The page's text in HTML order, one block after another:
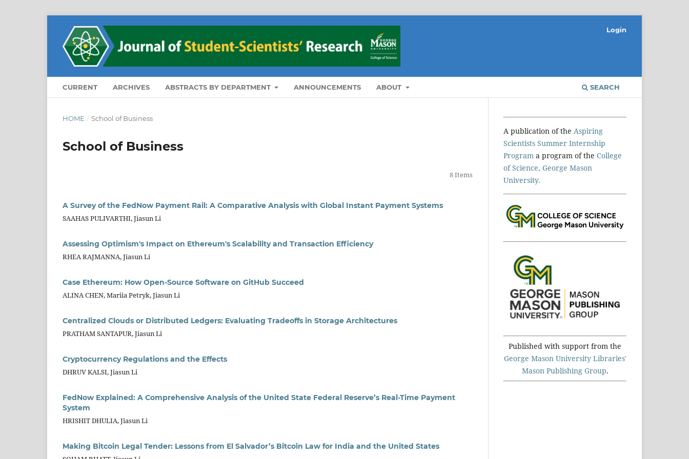
CURRENT ARCHIVES ABSTRACTS BY DEPARTMENT ANNOUNCEMENTS ABOUT SEARCH
Login
HOME / School of Business
School of Business
8 Items
A Survey of the FedNow Payment Rail: A Comparative Analysis with Global Instant Payment Systems
SAAHAS PULIVARTHI, Jiasun Li
Assessing Optimism's Impact on Ethereum's Scalability and Transaction Efficiency
RHEA RAJMANNA, Jiasun Li
Case Ethereum: How Open-Source Software on GitHub Succeed
ALINA CHEN, Mariia Petryk, Jiasun Li
Centralized Clouds or Distributed Ledgers: Evaluating Tradeoffs in Storage Architectures
PRATHAM SANTAPUR, Jiasun Li
Cryptocurrency Regulations and the Effects
DHRUV KALSI, Jiasun Li
FedNow Explained: A Comprehensive Analysis of the United State Federal Reserve’s Real-Time Payment
System
HRISHIT DHULIA, Jiasun Li
Making Bitcoin Legal Tender: Lessons from El Salvador’s Bitcoin Law for India and the United States
A publication of the Aspiring
Scientists Summer Internship
Program a program of the College
of Science, George Mason
University.
Published with support from the
George Mason University Libraries'
Mason Publishing Group.